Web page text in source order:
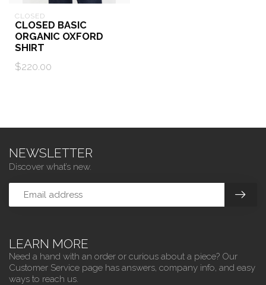
CLOSED
CLOSED BASIC
ORGANIC OXFORD
SHIRT
$220.00
LEARN MORE
Need a hand with an order or curious about a piece? Our
Customer Service page has answers, company info, and easy
ways to reach us.
NEWSLETTER
Discover what’s new.